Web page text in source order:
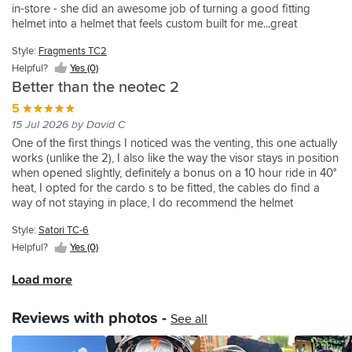
in-store - she did an awesome job of turning a good fitting
helmet into a helmet that feels custom built for me...great
shot...
Style: Fragments TC2
Helpful?
Yes (0)
Better than the neotec 2
5
15 Jul 2026 by David C
One of the first things I noticed was the venting, this one actually
works (unlike the 2), I also like the way the visor stays in position
when opened slightly, definitely a bonus on a 10 hour ride in 40°
heat, I opted for the cardo s to be fitted, the cables do find a
way of not staying in place, I do recommend the helmet
Style: Satori TC-6
Helpful?
Yes (0)
meets
its
high
standards.
The
drop
down
visor
is
easy
to
use,
and
benefit
of
raising
the
chin
is
could
be
James
did
service
and
nothing
was
too
much
trouble.
There
was
no
rush
and
James
was
Knowledgeable.
not
really
fair
comparison,
but
where
I
am!
The
Neotec
is
streets
on
comfort,
build
list
goes
it
oozes
quality.
Possibly
the
best
fitting
helmet
had
in
over
30
years.
Sportsbikeshop
price
matched
helmet
and
these
tour.
No
with
working
visor
once
I
got
used
to
it,
which
didn’t
take
long.
Head
vent
works
and
a
problem
is
worth
knowing
about.
The
fit
is
great,
but
I
took
to
get
Shoei
Personal
System
the
purchase!
thing
I
like
is
the
hand
side
strap
that
the
rachet
fits
Fiddly
as
short
have
to
Load more
Reviews with photos - See all